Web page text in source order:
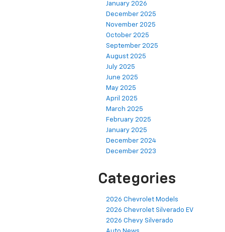
January 2026
December 2025
November 2025
October 2025
September 2025
August 2025
July 2025
June 2025
May 2025
April 2025
March 2025
February 2025
January 2025
December 2024
December 2023
Categories
2026 Chevrolet Models
2026 Chevrolet Silverado EV
2026 Chevy Silverado